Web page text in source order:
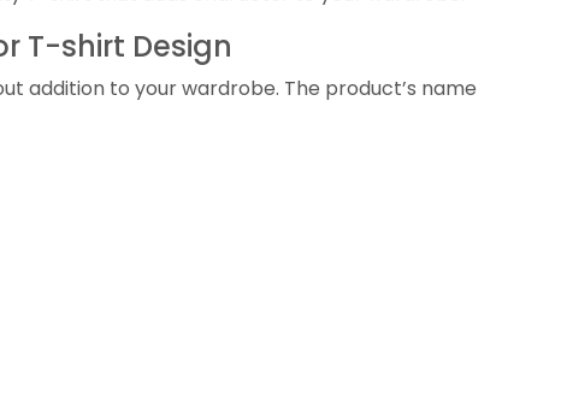
T-shirt Design
addition to your wardrobe. The product’s name